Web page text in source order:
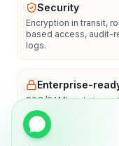
Security
Encryption in transit,
based access, audit-
logs.
Enterprise-
SSO/SAML, admin
and dedicated support
options.